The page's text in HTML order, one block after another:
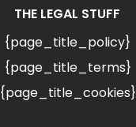
THE LEGAL STUFF
{page_title_policy}
{page_title_terms}
{page_title_cookies}